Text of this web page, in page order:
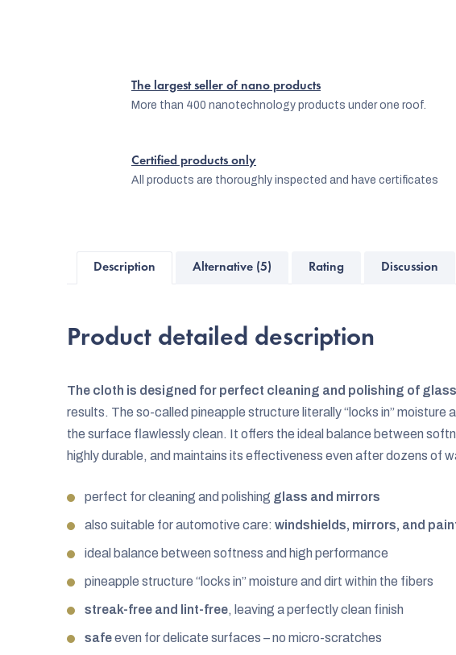
The largest seller of nano products
More than 400 nanotechnology products under one roof.
Certified products only
All products are thoroughly inspected and have certificates
Description Alternative (5) Rating Discussion
Product detailed description
The cloth is designed for perfect cleaning and polishing of
results. The so-called pineapple structure literally “locks in” moisture
the surface flawlessly clean. It offers the ideal balance between
highly durable, and maintains its effectiveness even after dozens of
perfect for cleaning and polishing glass and mirrors
also suitable for automotive care: windshields, mirrors, and
ideal balance between softness and high performance
pineapple structure “locks in” moisture and dirt within the fibers
streak-free and lint-free, leaving a perfectly clean finish
safeeven for delicate surfaces – no micro-scratches